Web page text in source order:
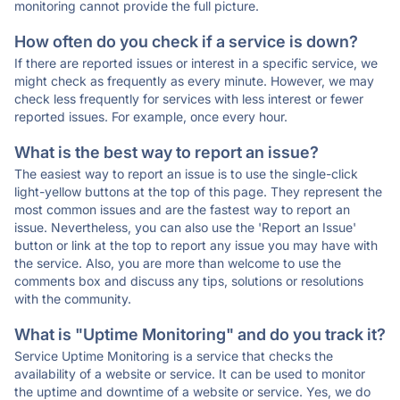
monitoring cannot provide the full picture.
How often do you check if a service is down?
If there are reported issues or interest in a specific service, we
might check as frequently as every minute. However, we may
check less frequently for services with less interest or fewer
reported issues. For example, once every hour.
What is the best way to report an issue?
The easiest way to report an issue is to use the single-click
light-yellow buttons at the top of this page. They represent the
most common issues and are the fastest way to report an
issue. Nevertheless, you can also use the 'Report an Issue'
button or link at the top to report any issue you may have with
the service. Also, you are more than welcome to use the
comments box and discuss any tips, solutions or resolutions
with the community.
What is "Uptime Monitoring" and do you track it?
Service Uptime Monitoring is a service that checks the
availability of a website or service. It can be used to monitor
the uptime and downtime of a website or service. Yes, we do